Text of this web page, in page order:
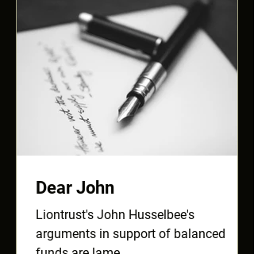
Dear John
Liontrust's John Husselbee's
arguments in support of balanced